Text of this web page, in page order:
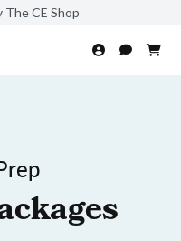
CE Shop